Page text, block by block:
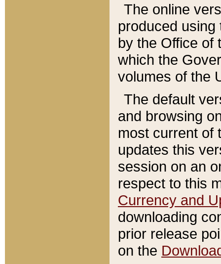
The online
produced
by the Office of
which the
volumes of the
The default
and browsing
most current of
updates this
session on an
respect to this
Currency and
downloading
prior release
on the